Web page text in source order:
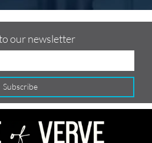
our newsletter